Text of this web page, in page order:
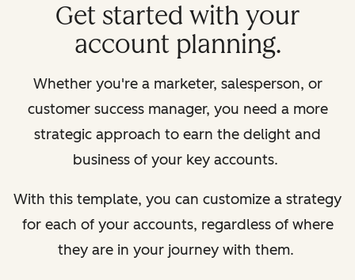
Get started with your
account planning.
Whether you're a marketer, salesperson, or
customer success manager, you need a more
strategic approach to earn the delight and
business of your key accounts.
With this template, you can customize a strategy
for each of your accounts, regardless of where
they are in your journey with them.